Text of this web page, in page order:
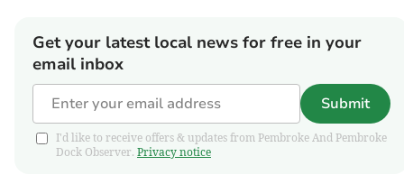
Get your latest local news for free in your
email inbox
Submit
I'd like to receive offers & updates from Pembroke And Pembroke
Dock Observer. Privacy notice